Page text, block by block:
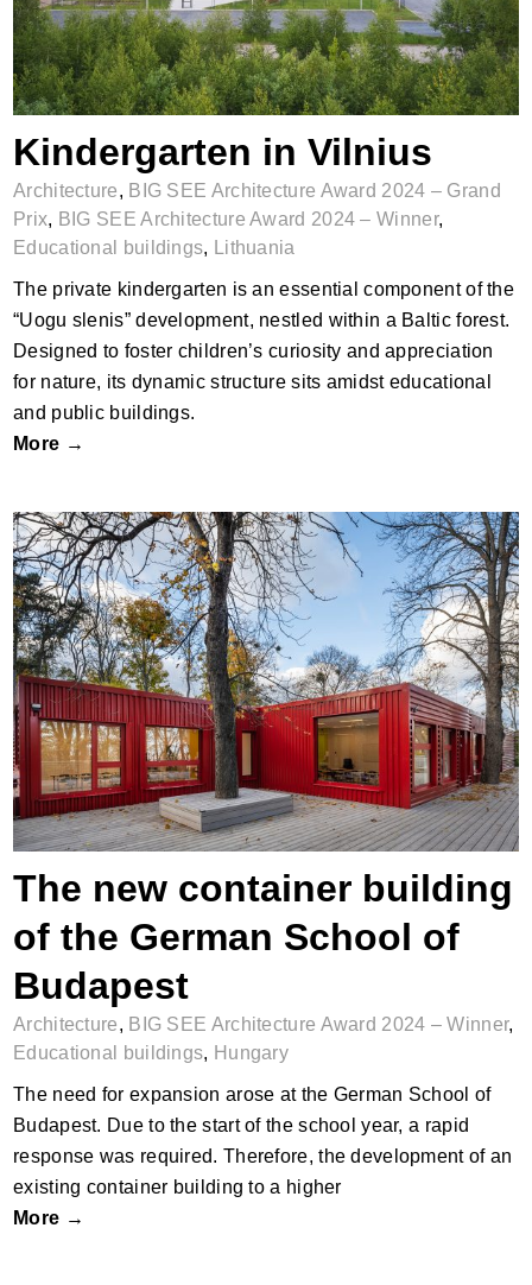
Kindergarten in Vilnius
Architecture, BIG SEE Architecture Award 2024 – Grand
Prix, BIG SEE Architecture Award 2024 – Winner,
Educational buildings, Lithuania
The private kindergarten is an essential component of the
“Uogu slenis” development, nestled within a Baltic forest.
Designed to foster children’s curiosity and appreciation
for nature, its dynamic structure sits amidst educational
and public buildings.
More →
The new container building of the German
School of Budapest
The new container building
of the German School of
Budapest
Architecture, BIG SEE Architecture Award 2024 – Winner,
Educational buildings, Hungary
The need for expansion arose at the German School of
Budapest. Due to the start of the school year, a rapid
response was required. Therefore, the development of an
existing container building to a higher
More →